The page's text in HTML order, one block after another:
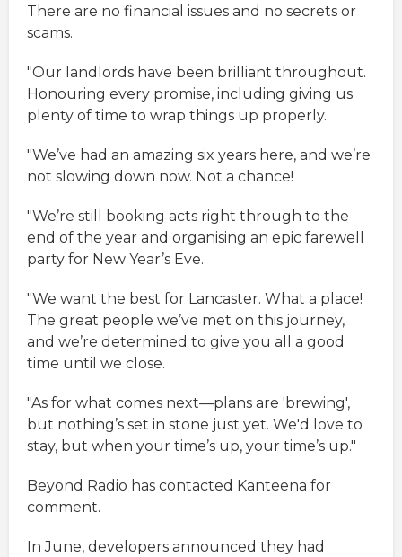
There are no financial issues and no secrets or
scams.
"Our landlords have been brilliant throughout.
Honouring every promise, including giving us
plenty of time to wrap things up properly.
"We’ve had an amazing six years here, and we’re
not slowing down now. Not a chance!
"We’re still booking acts right through to the
end of the year and organising an epic farewell
party for New Year’s Eve.
"We want the best for Lancaster. What a place!
The great people we’ve met on this journey,
and we’re determined to give you all a good
time until we close.
"As for what comes next—plans are 'brewing',
but nothing’s set in stone just yet. We'd love to
stay, but when your time’s up, your time’s up."
Beyond Radio has contacted Kanteena for
comment.
In June, developers announced they had